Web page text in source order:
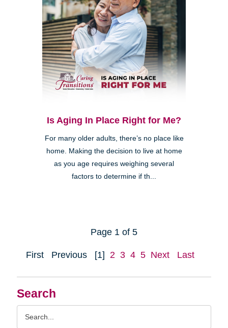
Search
Is Aging In Place Right for Me?
For many older adults, there’s no place like
home. Making the decision to live at home
as you age requires weighing several
factors to determine if th...
Page 1 of 5
First Previous [1] 2 3 4 5 Next Last